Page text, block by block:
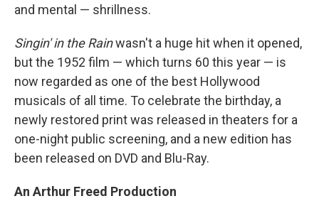
and mental — shrillness.
Singin' in the Rainwasn't a huge hit when it opened,
but the 1952 film — which turns 60 this year — is
now regarded as one of the best Hollywood
musicals of all time. To celebrate the birthday, a
newly restored print was released in theaters for a
one-night public screening, and a new edition has
been released on DVD and Blu-Ray.
An Arthur Freed Production